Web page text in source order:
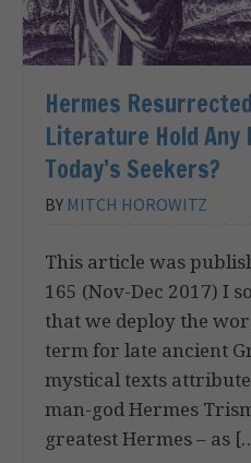
Hermes
Literature Hold Any
Today’s Seekers?
BY MITCH HOROWITZ
This article was
165 (Nov-Dec 2017) I
that we deploy the
term for late ancient
mystical texts
man-god Hermes
greatest Hermes – as